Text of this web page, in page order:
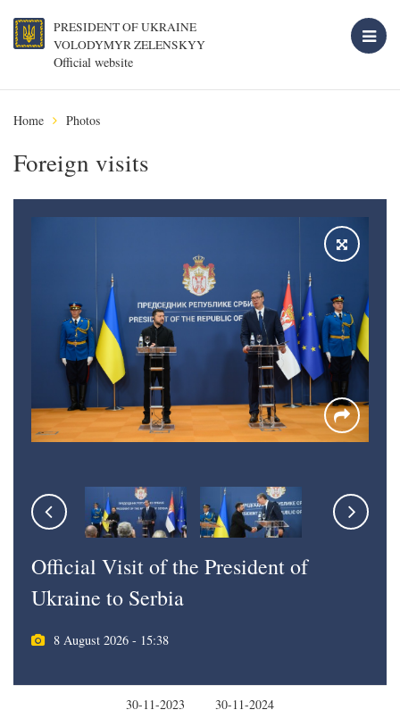
PRESIDENT OF UKRAINE
VOLODYMYR ZELENSKYY
Official website
Home Photos
Foreign visits
Official Visit of the President of
Ukraine to Serbia
8 August 2026 - 15:38